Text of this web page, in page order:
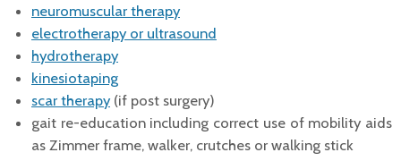
neuromuscular therapy
electrotherapy or ultrasound
hydrotherapy
kinesiotaping
scar therapy(if post surgery)
gait re-education including correct use of mobility aids
as Zimmer frame, walker, crutches or walking stick